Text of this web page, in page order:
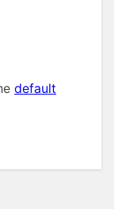
default